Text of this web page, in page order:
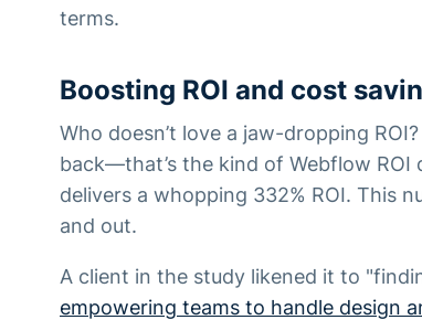
terms.
Boosting ROI and cost
Who doesn’t love a jaw-dropping
back—that’s the kind of Webflow ROI
delivers a whopping 332% ROI. This
and out.
A client in the study likened it to
empowering teams to handle design